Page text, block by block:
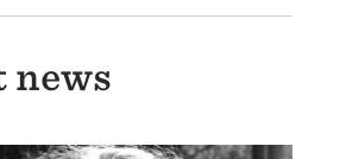
news